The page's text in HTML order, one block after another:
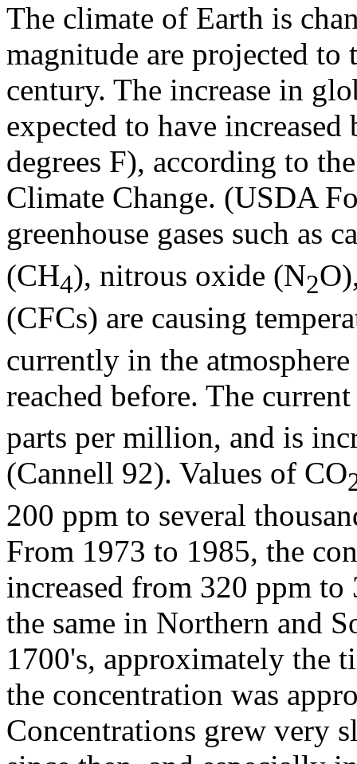
The climate of Earth is
magnitude are projected to
century. The increase in
expected to have
degrees F), according to
Climate Change. (USDA
greenhouse gases such as
(CH4), nitrous oxide (N2
(CFCs) are causing
currently in the
reached before. The
parts per million, and is
(Cannell 92). Values of CO
200 ppm to several
From 1973 to 1985, the
increased from 320 ppm
the same in Northern and
1700's, approximately the
the concentration was
Concentrations grew very